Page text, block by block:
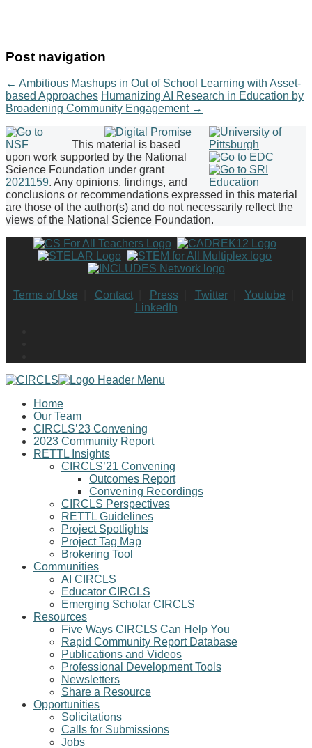
Post navigation
← Ambitious Mashups in Out of School Learning with Asset-
based Approaches Humanizing AI Research in Education by
Broadening Community Engagement →
This material is based
upon work supported by the National
Science Foundation under grant
2021159. Any opinions, findings, and
conclusions or recommendations expressed in this material
are those of the author(s) and do not necessarily reflect the
views of the National Science Foundation.
Terms of Use Contact| Press| Twitter| Youtube
LinkedIn
Home
Our Team
CIRCLS’23 Convening
2023 Community Report
RETTL Insights
CIRCLS’21 Convening
Outcomes Report
Convening Recordings
CIRCLS Perspectives
RETTL Guidelines
Project Spotlights
Project Tag Map
Brokering Tool
Communities
AI CIRCLS
Educator CIRCLS
Emerging Scholar CIRCLS
Resources
Five Ways CIRCLS Can Help You
Rapid Community Report Database
Publications and Videos
Professional Development Tools
Newsletters
Share a Resource
Opportunities
Solicitations
Calls for Submissions
Jobs